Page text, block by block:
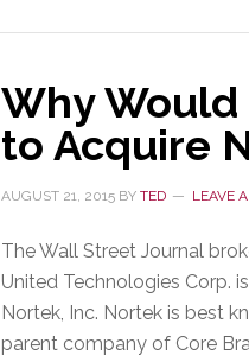
a
of
Why
to Acquire
AUGUST 21, 2015 BY TED LEAVE
The Wall Street Journal
United Technologies Corp.
Nortek, Inc. Nortek is best
parent company of Core